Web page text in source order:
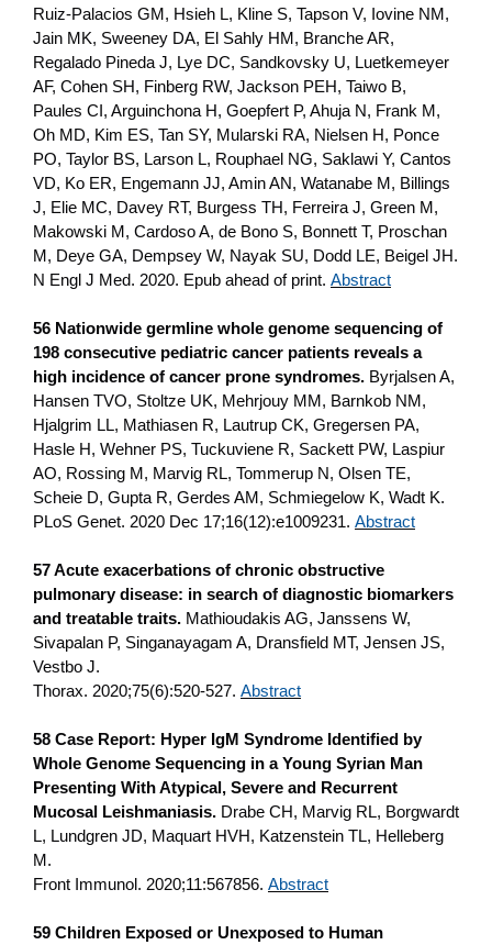
Ruiz-Palacios GM, Hsieh L, Kline S, Tapson V, Iovine NM,
Jain MK, Sweeney DA, El Sahly HM, Branche AR,
Regalado Pineda J, Lye DC, Sandkovsky U, Luetkemeyer
AF, Cohen SH, Finberg RW, Jackson PEH, Taiwo B,
Paules CI, Arguinchona H, Goepfert P, Ahuja N, Frank M,
Oh MD, Kim ES, Tan SY, Mularski RA, Nielsen H, Ponce
PO, Taylor BS, Larson L, Rouphael NG, Saklawi Y, Cantos
VD, Ko ER, Engemann JJ, Amin AN, Watanabe M, Billings
J, Elie MC, Davey RT, Burgess TH, Ferreira J, Green M,
Makowski M, Cardoso A, de Bono S, Bonnett T, Proschan
M, Deye GA, Dempsey W, Nayak SU, Dodd LE, Beigel JH.
N Engl J Med. 2020. Epub ahead of print. Abstract
56 Nationwide germline whole genome sequencing of
198 consecutive pediatric cancer patients reveals a
high incidence of cancer prone syndromes. Byrjalsen A,
Hansen TVO, Stoltze UK, Mehrjouy MM, Barnkob NM,
Hjalgrim LL, Mathiasen R, Lautrup CK, Gregersen PA,
Hasle H, Wehner PS, Tuckuviene R, Sackett PW, Laspiur
AO, Rossing M, Marvig RL, Tommerup N, Olsen TE,
Scheie D, Gupta R, Gerdes AM, Schmiegelow K, Wadt K.
PLoS Genet. 2020 Dec 17;16(12):e1009231. Abstract
57 Acute exacerbations of chronic obstructive
pulmonary disease: in search of diagnostic biomarkers
and treatable traits. Mathioudakis AG, Janssens W,
Sivapalan P, Singanayagam A, Dransfield MT, Jensen JS,
Vestbo J.
Thorax. 2020;75(6):520-527. Abstract
58 Case Report: Hyper IgM Syndrome Identified by
Whole Genome Sequencing in a Young Syrian Man
Presenting With Atypical, Severe and Recurrent
Mucosal Leishmaniasis. Drabe CH, Marvig RL, Borgwardt
L, Lundgren JD, Maquart HVH, Katzenstein TL, Helleberg
M.
Front Immunol. 2020;11:567856. Abstract
59 Children Exposed or Unexposed to Human